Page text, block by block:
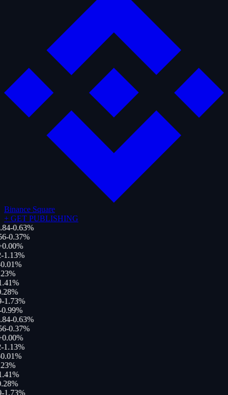
Binance Square
+ GET PUBLISHING
-0.63%
-0.37%
0.00%
-1.13%
%
%
%
%
-1.73%
%
-0.63%
-0.37%
0.00%
-1.13%
%
%
%
%
-1.73%